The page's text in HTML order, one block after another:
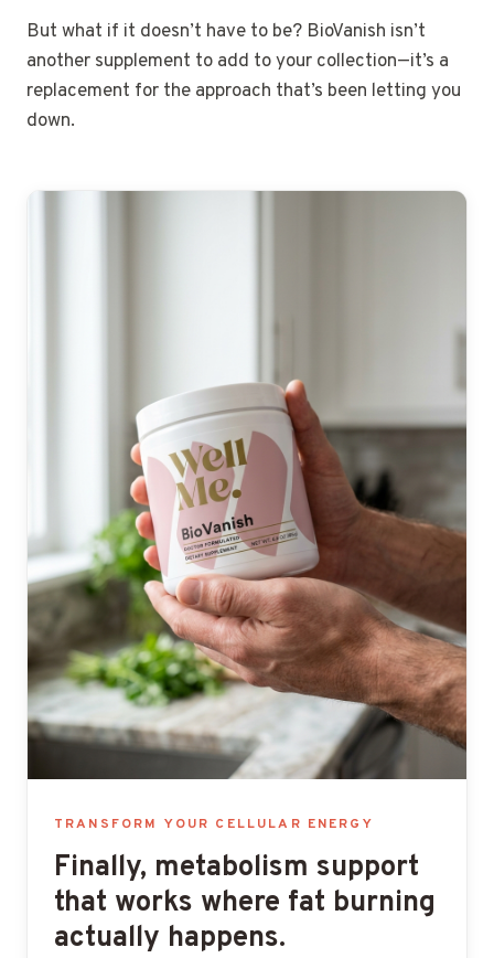
But what if it doesn’t have to be? BioVanish isn’t
another supplement to add to your collection—it’s a
replacement for the approach that’s been letting you
down.
TRANSFORM YOUR CELLULAR ENERGY
Finally, metabolism support
that works where fat burning
actually happens.